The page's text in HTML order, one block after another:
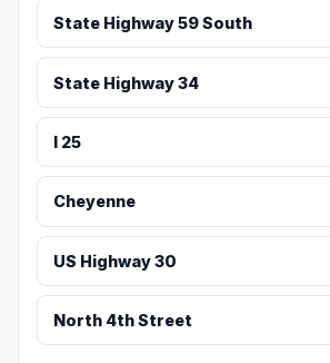
State Highway 59 South
State Highway 34
I 25
Cheyenne
US Highway 30
North 4th Street